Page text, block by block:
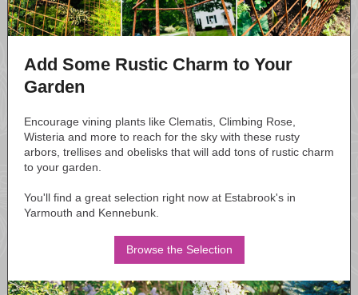
Add Some Rustic Charm to Your
Garden
Encourage vining plants like Clematis, Climbing Rose,
Wisteria and more to reach for the sky with these rusty
arbors, trellises and obelisks that will add tons of rustic charm
to your garden.
You'll find a great selection right now at Estabrook's in
Yarmouth and Kennebunk.
Browse the Selection